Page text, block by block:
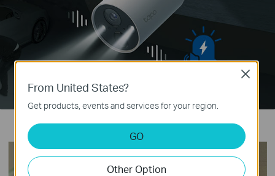
From United States?
Get products, events and services for your region.
GO
Other Option
Close